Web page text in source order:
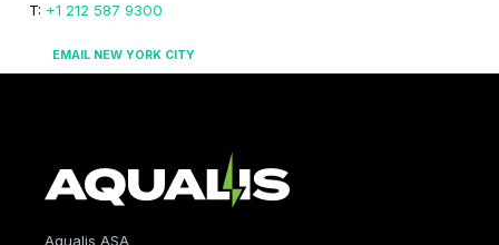
T: +1 212 587 9300
EMAIL NEW YORK CITY
Aqualis ASA